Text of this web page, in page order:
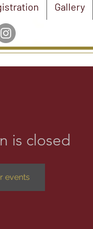
Gallery
is closed
events